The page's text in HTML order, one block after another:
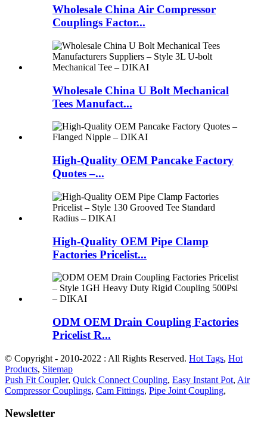
Wholesale China Air Compressor
Couplings Factor...
Wholesale China U Bolt Mechanical
Tees Manufact...
High-Quality OEM Pancake Factory
Quotes –...
High-Quality OEM Pipe Clamp
Factories Pricelist...
ODM OEM Drain Coupling Factories
Pricelist R...
© Copyright - 2010-2022 : All Rights Reserved. Hot Tags, Hot
Products, Sitemap
Push Fit Coupler, Quick Connect Coupling, Easy Instant Pot, Air
Compressor Couplings, Cam Fittings, Pipe Joint Coupling,
Newsletter